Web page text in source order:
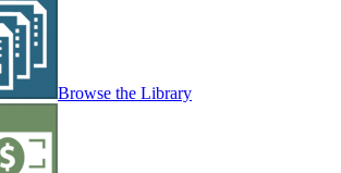
Browse the Library